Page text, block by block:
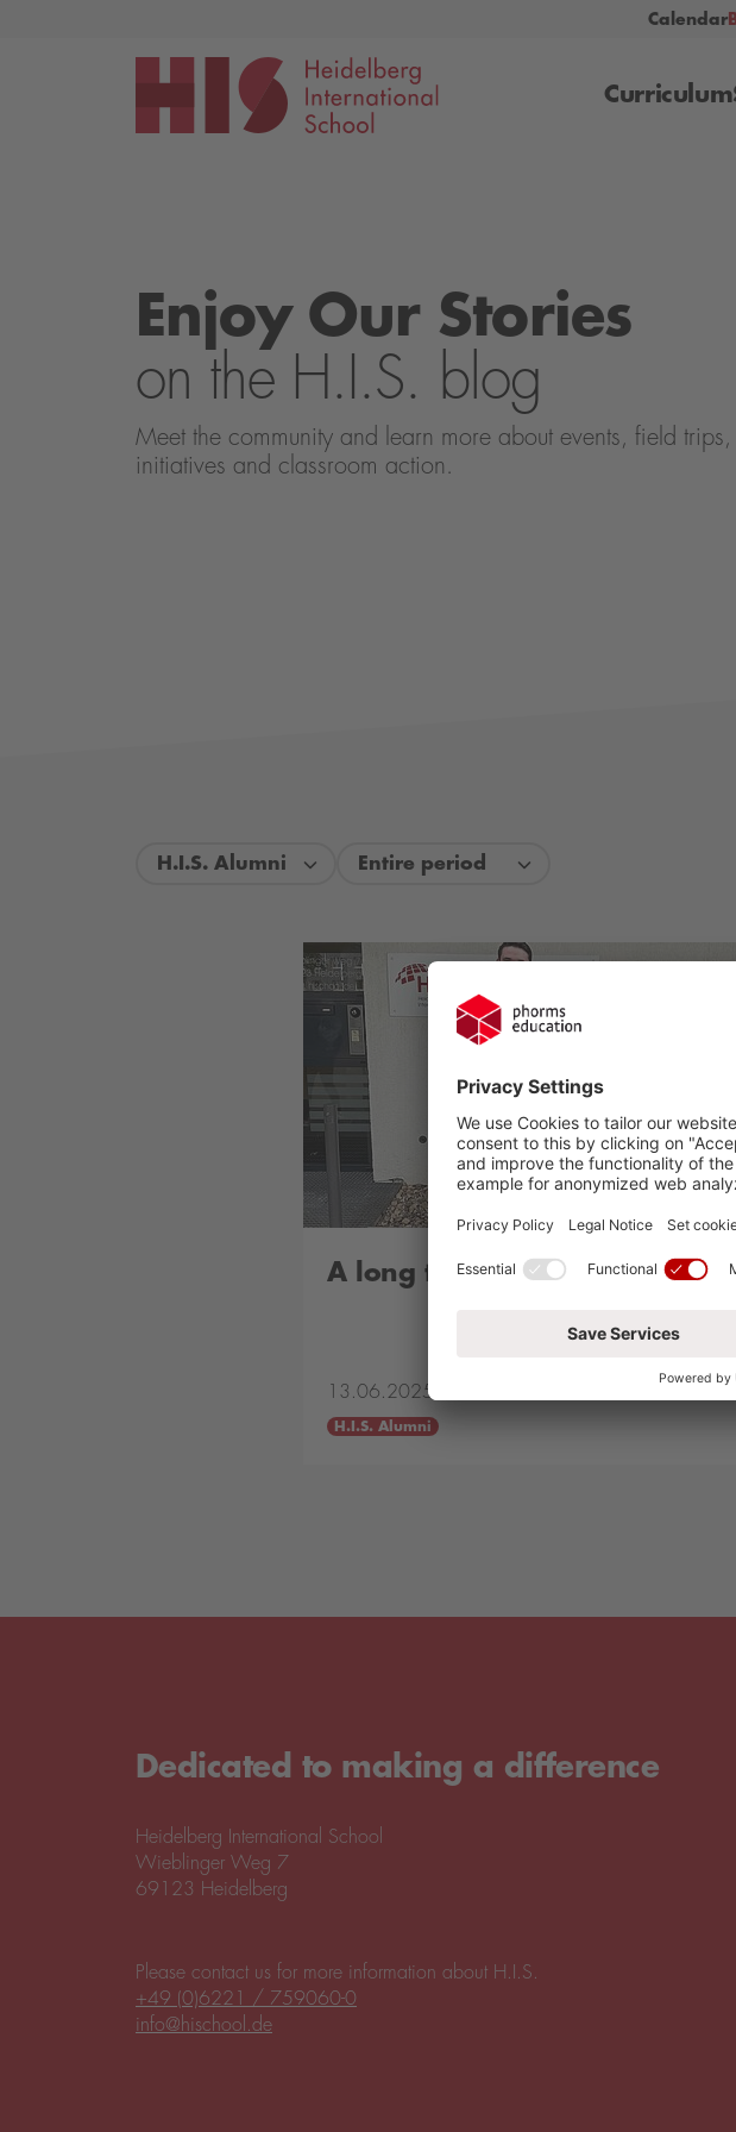
Calendar
Curriculum
Enjoy Our Stories
on the H.I.S. blog
Meet the community and learn more about events, field trips,
initiatives and classroom action.
H.I.S. Alumni Entire period
A long time ago!
13.06.2025
H.I.S. Alumni
Dedicated to making a difference
Heidelberg International School
Wieblinger Weg 7
69123 Heidelberg
Please contact us for more information about H.I.S.
+49 (0)6221 / 759060-0
info@hischool.de